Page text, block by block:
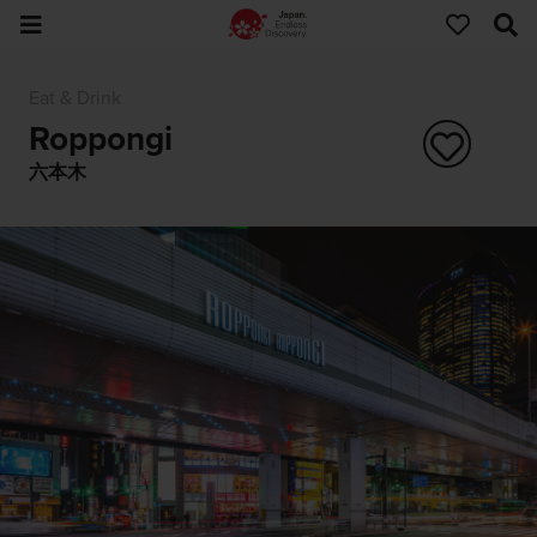
Roppongi
六本木